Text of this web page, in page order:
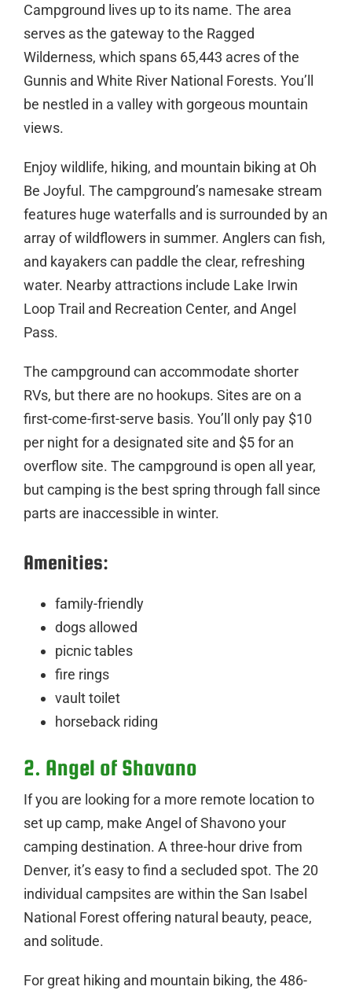
Campground lives up to its name. The area
serves as the gateway to the Ragged
Wilderness, which spans 65,443 acres of the
Gunnis and White River National Forests. You’ll
be nestled in a valley with gorgeous mountain
views.
Enjoy wildlife, hiking, and mountain biking at Oh
Be Joyful. The campground’s namesake stream
features huge waterfalls and is surrounded by an
array of wildflowers in summer. Anglers can fish,
and kayakers can paddle the clear, refreshing
water. Nearby attractions include Lake Irwin
Loop Trail and Recreation Center, and Angel
Pass.
The campground can accommodate shorter
RVs, but there are no hookups. Sites are on a
first-come-first-serve basis. You’ll only pay $10
per night for a designated site and $5 for an
overflow site. The campground is open all year,
but camping is the best spring through fall since
parts are inaccessible in winter.
Amenities:
family-friendly
dogs allowed
picnic tables
fire rings
vault toilet
horseback riding
2. Angel of Shavano
If you are looking for a more remote location to
set up camp, make Angel of Shavono your
camping destination. A three-hour drive from
Denver, it’s easy to find a secluded spot. The 20
individual campsites are within the San Isabel
National Forest offering natural beauty, peace,
and solitude.
For great hiking and mountain biking, the 486-